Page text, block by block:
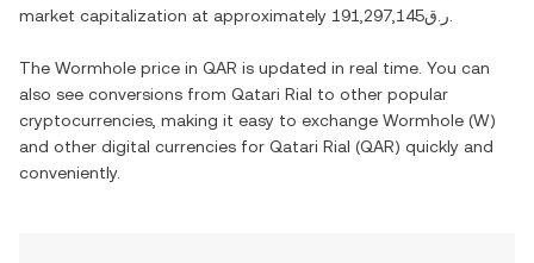
market capitalization at approximately
ر.ق191,297,145
The Wormhole price in QAR is updated in real time. You can
also see conversions from Qatari Rial to other popular
cryptocurrencies, making it easy to exchange Wormhole (W)
and other digital currencies for Qatari Rial (QAR) quickly and
conveniently.